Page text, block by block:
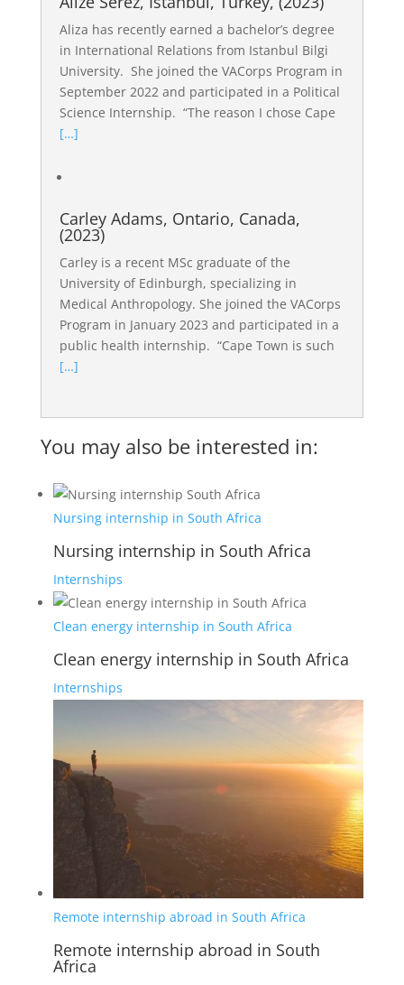
Aliza has recently earned a bachelor’s degree
in International Relations from Istanbul Bilgi
University. She joined the VACorps Program in
September 2022 and participated in a Political
Science Internship. “The reason I chose Cape
[…]
Carley Adams, Ontario, Canada,
(2023)
Carley is a recent MSc graduate of the
University of Edinburgh, specializing in
Medical Anthropology. She joined the VACorps
Program in January 2023 and participated in a
public health internship. “Cape Town is such
[…]
You may also be interested in:
Nursing internship in South Africa
Nursing internship in South Africa
Internships
Clean energy internship in South Africa
Clean energy internship in South Africa
Internships
Remote internship abroad in South Africa
Remote internship abroad in South
Africa